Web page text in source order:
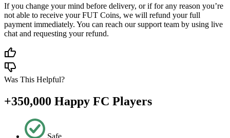
If you change your mind before delivery, or if for any reason you’re
not able to receive your FUT Coins, we will refund your full
payment immediately. You can reach our support team by using live
chat and requesting your refund.
Was This Helpful?
+350,000 Happy FC Players
Safe